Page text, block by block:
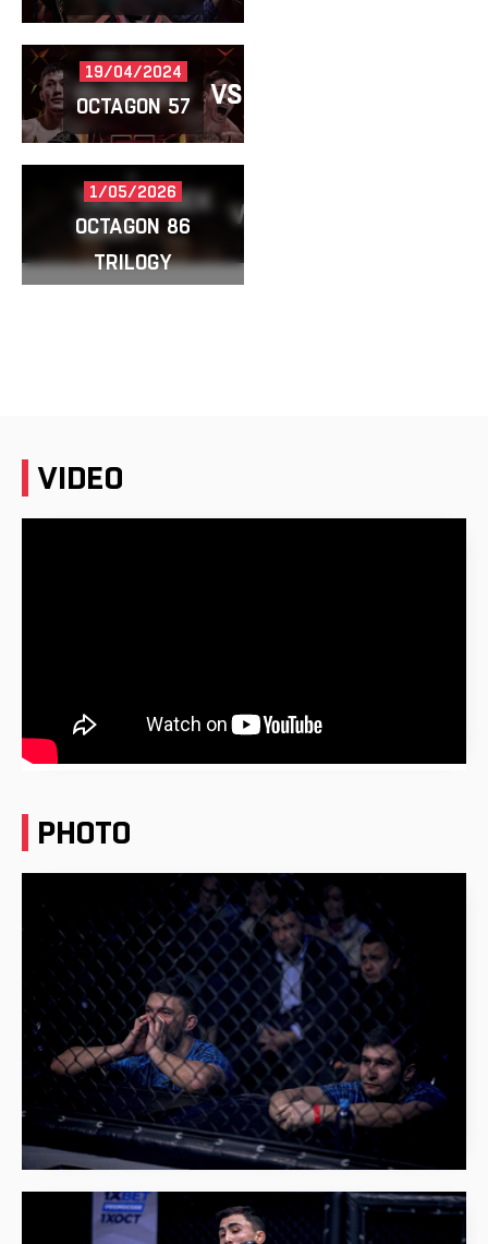
RUZIBOEV VS
19/04/2024
OCTAGON 57
TAALAYBEK
UULU
VS
1/05/2026
OCTAGON 86
TRILOGY
VIDEO
PHOTO